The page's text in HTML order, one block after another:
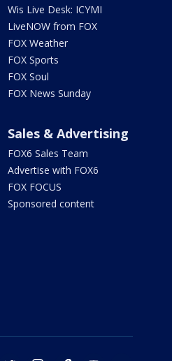
Wis Live Desk: ICYMI
LiveNOW from FOX
FOX Weather
FOX Sports
FOX Soul
FOX News Sunday
Sales & Advertising
FOX6 Sales Team
Advertise with FOX6
FOX FOCUS
Sponsored content